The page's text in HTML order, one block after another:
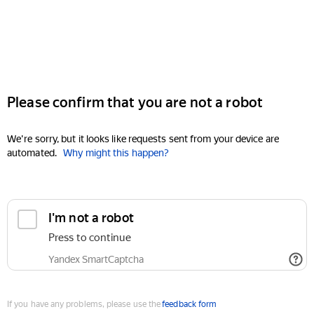
Please confirm that you are not a robot
We're sorry, but it looks like requests sent from your device are
automated. Why might this happen?
I'm not a robot
Press to continue
Yandex SmartCaptcha
If you have any problems, please use thefeedback form